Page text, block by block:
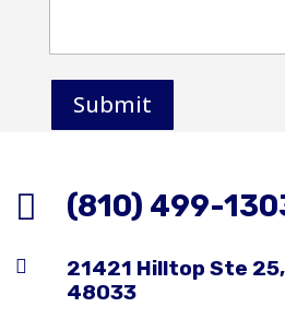
Submit
 (810) 499-

21421 Hilltop Ste
48033